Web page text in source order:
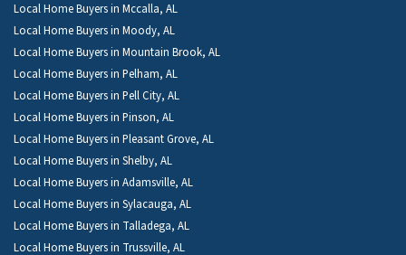
Local Home Buyers in Mccalla, AL
Local Home Buyers in Moody, AL
Local Home Buyers in Mountain Brook, AL
Local Home Buyers in Pelham, AL
Local Home Buyers in Pell City, AL
Local Home Buyers in Pinson, AL
Local Home Buyers in Pleasant Grove, AL
Local Home Buyers in Shelby, AL
Local Home Buyers in Adamsville, AL
Local Home Buyers in Sylacauga, AL
Local Home Buyers in Talladega, AL
Local Home Buyers in Trussville, AL